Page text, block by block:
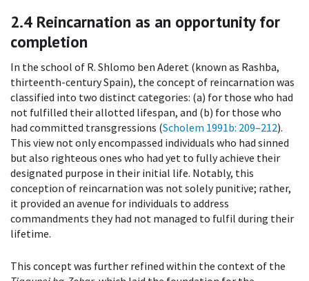
2.4 Reincarnation as an opportunity for
completion
In the school of R. Shlomo ben Aderet (known as Rashba,
thirteenth-century Spain), the concept of reincarnation was
classified into two distinct categories: (a) for those who had
not fulfilled their allotted lifespan, and (b) for those who
had committed transgressions (Scholem 1991b: 209–212).
This view not only encompassed individuals who had sinned
but also righteous ones who had yet to fully achieve their
designated purpose in their initial life. Notably, this
conception of reincarnation was not solely punitive; rather,
it provided an avenue for individuals to address
commandments they had not managed to fulfil during their
lifetime.
This concept was further refined within the context of the